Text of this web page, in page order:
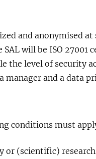
and anonymised
SAL will be ISO
the level of security
manager and a data
conditions must
or (scientific)